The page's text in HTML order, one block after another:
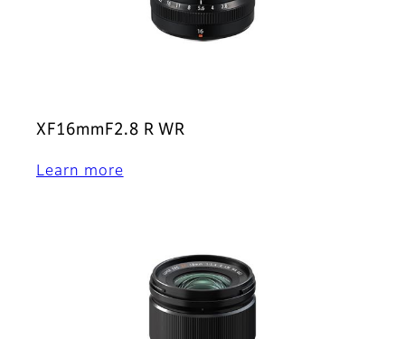
XF16mmF2.8 R WR
Learn more